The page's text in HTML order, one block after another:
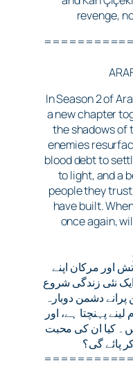
revenge,
In Season 2 of
a new chapter
the shadows of
enemies
blood debt to
to light, and a
people they
have built.
once again,
اور مرکان اپنے
نئی زندگی شروع
دشمن دوبارہ
پہنچتا ہے، اور
کیا ان کی محبت
پائے گی؟